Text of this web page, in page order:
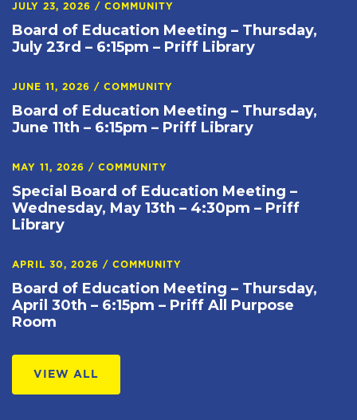
JULY 23, 2026 / COMMUNITY
Board of Education Meeting – Thursday,
July 23rd – 6:15pm – Priff Library
JUNE 11, 2026 / COMMUNITY
Board of Education Meeting – Thursday,
June 11th – 6:15pm – Priff Library
MAY 11, 2026 / COMMUNITY
Special Board of Education Meeting –
Wednesday, May 13th – 4:30pm – Priff
Library
APRIL 30, 2026 / COMMUNITY
Board of Education Meeting – Thursday,
April 30th – 6:15pm – Priff All Purpose
Room
VIEW ALL